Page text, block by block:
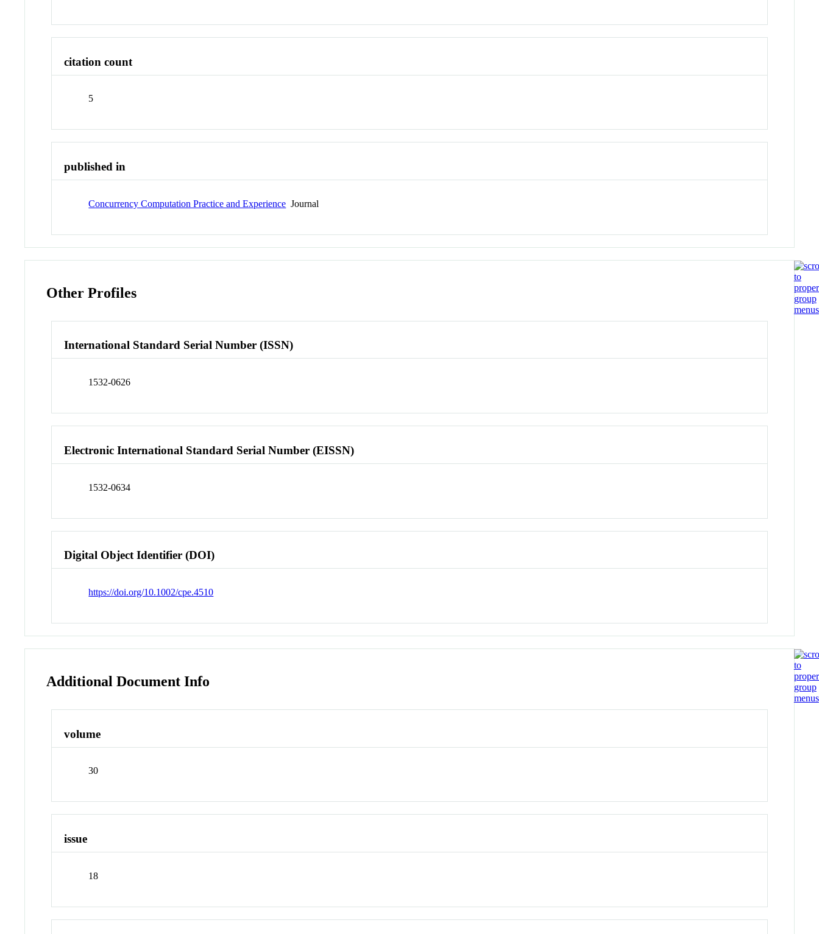
citation count
5
published in
Concurrency Computation Practice and Experience Journal
Other Profiles
International Standard Serial Number (ISSN)
1532-0626
Electronic International Standard Serial Number (EISSN)
1532-0634
Digital Object Identifier (DOI)
https://doi.org/10.1002/cpe.4510
Additional Document Info
volume
30
issue
18